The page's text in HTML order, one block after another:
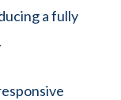
a fully